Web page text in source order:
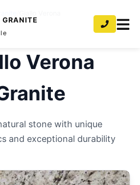
GRANITE
Verona
stone with unique
and exceptional durability